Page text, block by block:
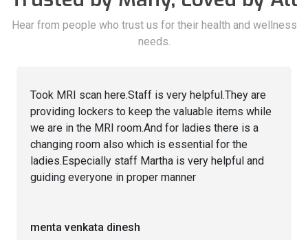
Hear from people who trust us for their health and wellness
needs.
Took MRI scan here.Staff is very helpful.They are
providing lockers to keep the valuable items while
we are in the MRI room.And for ladies there is a
changing room also which is essential for the
ladies.Especially staff Martha is very helpful and
guiding everyone in proper manner
menta venkata dinesh